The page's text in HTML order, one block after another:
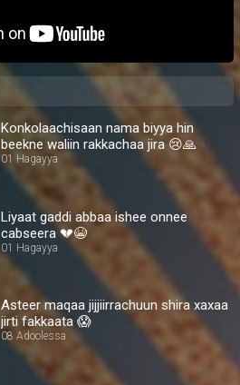
Konkolaachisaan nama biyya hin
beekne waliin rakkachaa jira 😢🙏
01 Hagayya
Liyaat gaddi abbaa ishee onnee
cabseera 💔😭
01 Hagayya
Asteer maqaa jijjiirrachuun shira xaxaa
jirti fakkaata 😱
08 Adoolessa